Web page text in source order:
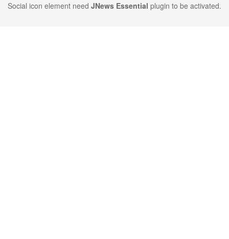
Social icon element need JNews Essential plugin to be activated.